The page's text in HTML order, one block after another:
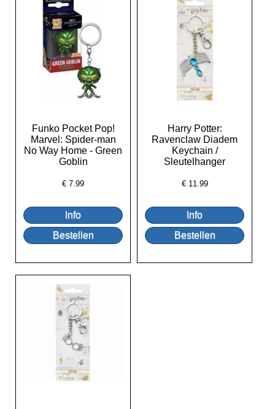
Funko Pocket Pop!
Marvel: Spider-man
No Way Home - Green
Goblin
€7.99
Harry Potter:
Ravenclaw Diadem
Keychain /
Sleutelhanger
€ 11.99